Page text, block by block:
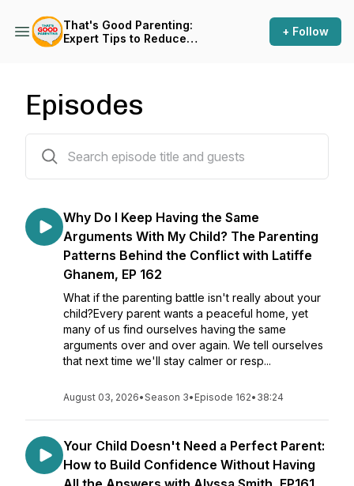
That's Good Parenting:
Expert Tips to Reduce
+ Follow
Episodes
Why Do I Keep Having the Same
Arguments With My Child? The Parenting
Patterns Behind the Conflict with Latiffe
Ghanem, EP 162
What if the parenting battle isn't really about your
child?Every parent wants a peaceful home, yet
many of us find ourselves having the same
arguments over and over again. We tell ourselves
that next time we'll stay calmer or resp...
August 03, 2026•Season 3• Episode 162• 38:24
Your Child Doesn't Need a Perfect Parent:
How to Build Confidence Without Having